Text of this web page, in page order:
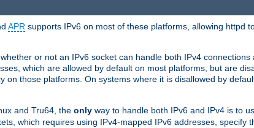
APR supports IPv6 on most of these platforms, allowing httpd
or not an IPv6 socket can handle both IPv4
which are allowed by default on most platforms, but are
on those platforms. On systems where it is disallowed by
and Tru64, the only way to handle both IPv6 and IPv4 is to
which requires using IPv4-mapped IPv6 addresses, specify